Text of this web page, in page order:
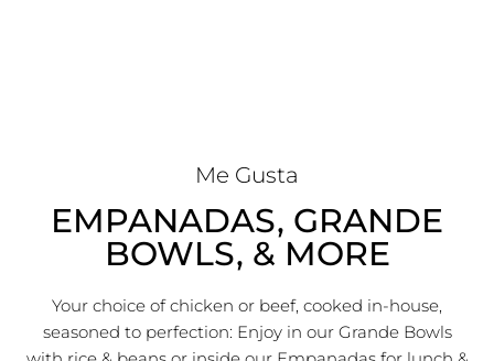
Me Gusta
EMPANADAS, GRANDE
BOWLS, & MORE
Your choice of chicken or beef, cooked in-house,
seasoned to perfection: Enjoy in our Grande Bowls